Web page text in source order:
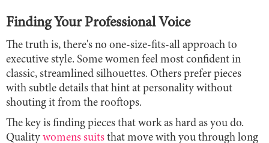
Finding Your Professional Voice
The truth is, there's no one-size-fits-all approach to
executive style. Some women feel most confident in
classic, streamlined silhouettes. Others prefer pieces
with subtle details that hint at personality without
shouting it from the rooftops.
The key is finding pieces that work as hard as you do.
Quality womens suits that move with you through long